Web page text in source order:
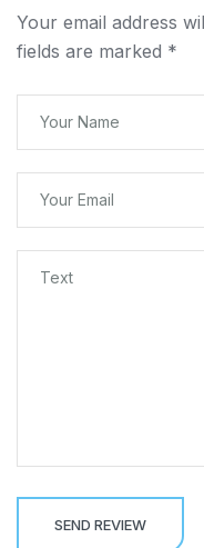
Your email address
fields are marked *